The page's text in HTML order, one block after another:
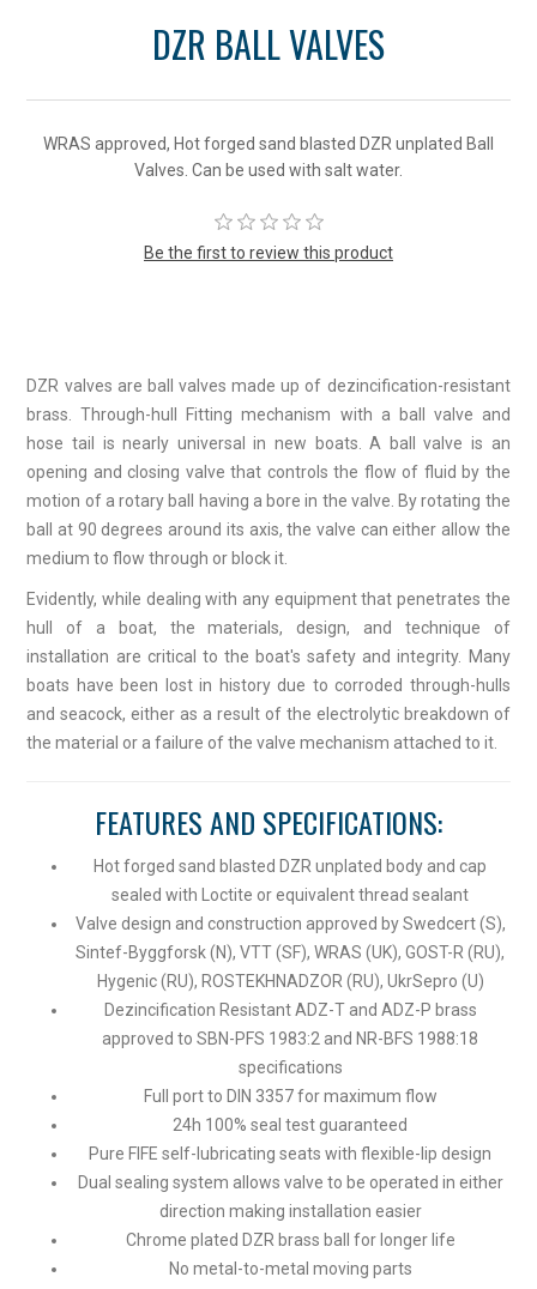
DZR BALL VALVES
WRAS approved, Hot forged sand blasted DZR unplated Ball
Valves. Can be used with salt water.
Be the first to review this product
DZR valves are ball valves made up of dezincification-resistant
brass. Through-hull Fitting mechanism with a ball valve and
hose tail is nearly universal in new boats. A ball valve is an
opening and closing valve that controls the flow of fluid by the
motion of a rotary ball having a bore in the valve. By rotating the
ball at 90 degrees around its axis, the valve can either allow the
medium to flow through or block it.
Evidently, while dealing with any equipment that penetrates the
hull of a boat, the materials, design, and technique of
installation are critical to the boat's safety and integrity. Many
boats have been lost in history due to corroded through-hulls
and seacock, either as a result of the electrolytic breakdown of
the material or a failure of the valve mechanism attached to it.
FEATURES AND SPECIFICATIONS:
Hot forged sand blasted DZR unplated body and cap
sealed with Loctite or equivalent thread sealant
Valve design and construction approved by Swedcert (S),
Sintef-Byggforsk (N), VTT (SF), WRAS (UK), GOST-R (RU),
Hygenic (RU), ROSTEKHNADZOR (RU), UkrSepro (U)
Dezincification Resistant ADZ-T and ADZ-P brass
approved to SBN-PFS 1983:2 and NR-BFS 1988:18
specifications
Full port to DIN 3357 for maximum flow
24h 100% seal test guaranteed
Pure FIFE self-lubricating seats with flexible-lip design
Dual sealing system allows valve to be operated in either
direction making installation easier
Chrome plated DZR brass ball for longer life
No metal-to-metal moving parts